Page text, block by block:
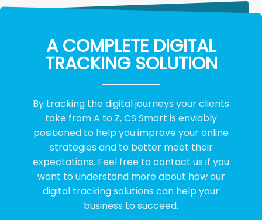
A COMPLETE DIGITAL
TRACKING SOLUTION
By tracking the digital journeys your clients
take from A to Z, CS Smart is enviably
positioned to help you improve your online
strategies and to better meet their
expectations. Feel free to contact us if you
want to understand more about how our
digital tracking solutions can help your
business to succeed.